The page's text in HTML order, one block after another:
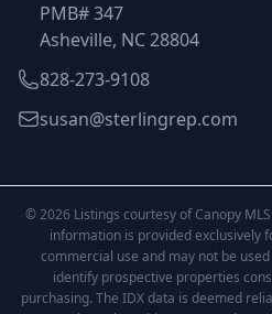
PMB# 347
Asheville, NC 28804
828-273-9108
susan@sterlingrep.com
© 2026 Listings courtesy of Canopy
information is provided exclusively
commercial use and may not be
identify prospective properties
purchasing. The IDX data is deemed